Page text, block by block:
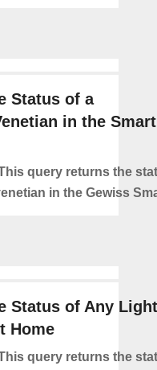
Status of a
in the Smart
query returns the
in the Gewiss
Status of Any
Home
query returns the